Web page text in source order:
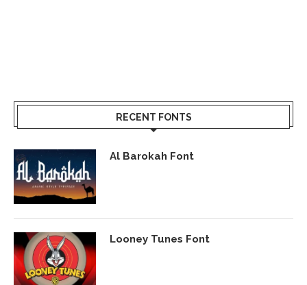
RECENT FONTS
Al Barokah Font
Looney Tunes Font